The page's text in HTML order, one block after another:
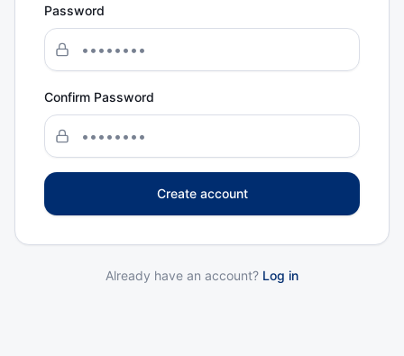
Password
Confirm Password
Create account
Already have an account? Log in